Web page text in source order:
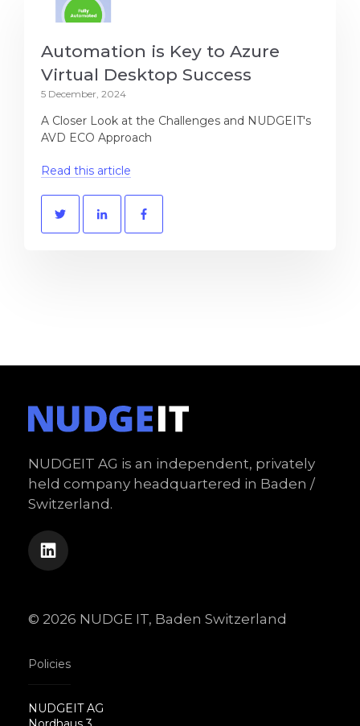
Automation is Key to Azure
Virtual Desktop Success
5 December, 2024
A Closer Look at the Challenges and NUDGEIT's
AVD ECO Approach
Read this article
NUDGEIT AG is an independent, privately
held company headquartered in Baden /
Switzerland.
© 2026 NUDGE IT, Baden Switzerland
Policies
NUDGEIT AG